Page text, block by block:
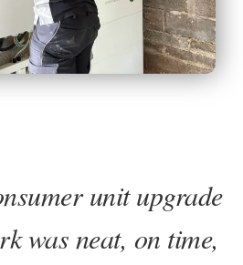
unit upgrade
was neat, on time,